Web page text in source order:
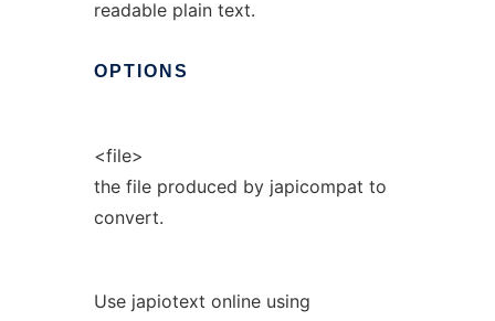
readable plain text.
OPTIONS
<file>
the file produced by japicompat to
convert.
Use japiotext online using